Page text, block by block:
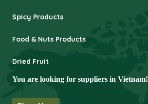
Spicy Products
Food & Nuts Products
Dried Fruit
You are looking for suppliers in Vietnam!